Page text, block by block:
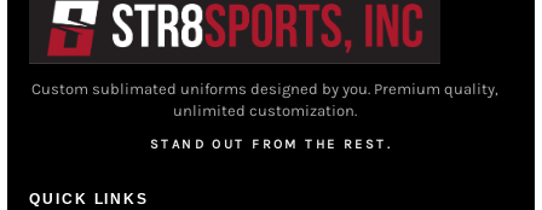
Custom sublimated uniforms designed by you. Premium quality,
unlimited customization.
STAND OUT FROM THE REST.
QUICK LINKS